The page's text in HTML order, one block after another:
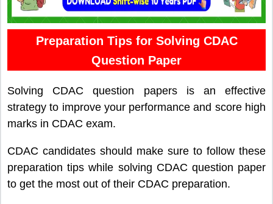
Preparation Tips for Solving CDAC
Question Paper
Solving CDAC question papers is an effective
strategy to improve your performance and score high
marks in CDAC exam.
CDAC candidates should make sure to follow these
preparation tips while solving CDAC question paper
to get the most out of their CDAC preparation.